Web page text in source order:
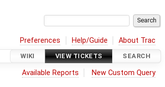
Preferences Help/Guide About Trac
WIKI VIEW TICKETS SEARCH
Available Reports New Custom Query